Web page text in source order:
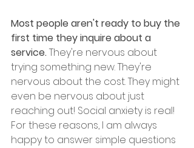
Most people aren't ready to buy the
first time they inquire about a
service. They're nervous about
trying something new. They're
nervous about the cost. They might
even be nervous about just
reaching out! Social anxiety is real!
For these reasons, I am always
happy to answer simple questions